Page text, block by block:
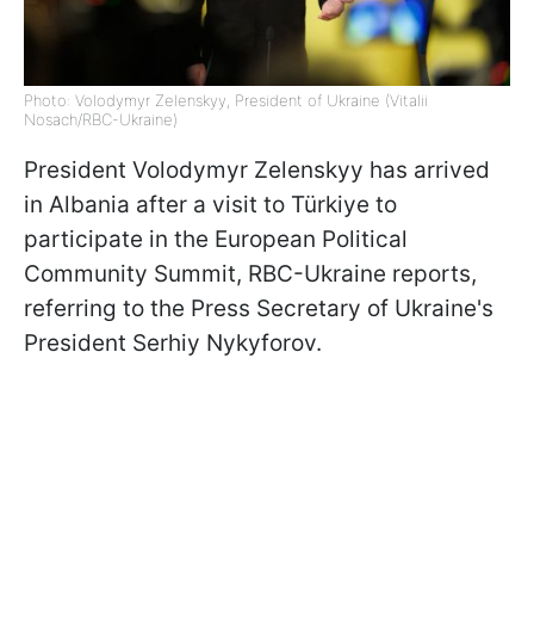
Photo: Volodymyr Zelenskyy, President of Ukraine (Vitalii
Nosach/RBC-Ukraine)
President Volodymyr Zelenskyy has arrived
in Albania after a visit to Türkiye to
participate in the European Political
Community Summit, RBC-Ukraine reports,
referring to the Press Secretary of Ukraine's
President Serhiy Nykyforov.